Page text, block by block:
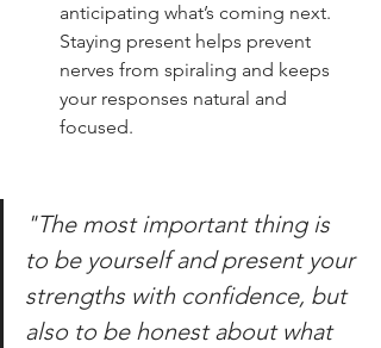
anticipating what’s coming next.
Staying present helps prevent
nerves from spiraling and keeps
your responses natural and
focused.
"The most important thing is
to be yourself and present your
strengths with confidence, but
also to be honest about what